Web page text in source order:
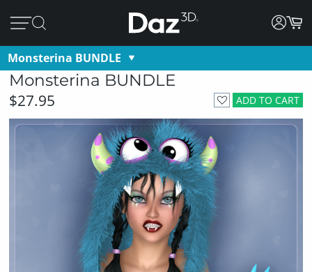
Monsterina BUNDLE
Monsterina BUNDLE
ADD TO CART
$27.95